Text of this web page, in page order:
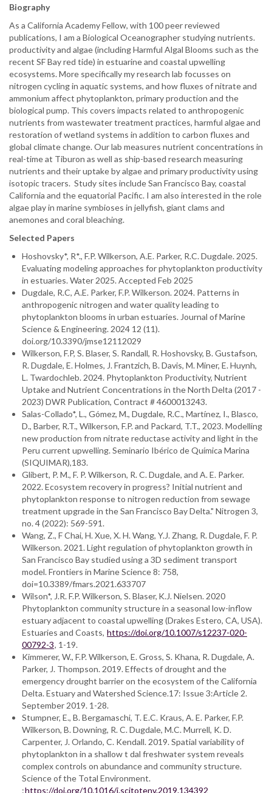
Biography
As a California Academy Fellow, with 100 peer reviewed
publications, I am a Biological Oceanographer studying nutrients.
productivity and algae (including Harmful Algal Blooms such as the
recent SF Bay red tide) in estuarine and coastal upwelling
ecosystems. More specifically my research lab focusses on
nitrogen cycling in aquatic systems, and how fluxes of nitrate and
ammonium affect phytoplankton, primary production and the
biological pump. This covers impacts related to anthropogenic
nutrients from wastewater treatment practices, harmful algae and
restoration of wetland systems in addition to carbon fluxes and
global climate change. Our lab measures nutrient concentrations in
real-time at Tiburon as well as ship-based research measuring
nutrients and their uptake by algae and primary productivity using
isotopic tracers. Study sites include San Francisco Bay, coastal
California and the equatorial Pacific. I am also interested in the role
algae play in marine symbioses in jellyfish, giant clams and
anemones and coral bleaching.
Selected Papers
Hoshovsky*, R*., F.P. Wilkerson, A.E. Parker, R.C. Dugdale. 2025.
Evaluating modeling approaches for phytoplankton productivity
in estuaries. Water 2025. Accepted Feb 2025
Dugdale, R.C, A.E. Parker, F.P. Wilkerson. 2024. Patterns in
anthropogenic nitrogen and water quality leading to
phytoplankton blooms in urban estuaries. Journal of Marine
Science & Engineering. 2024 12 (11).
doi.org/10.3390/jmse12112029
Wilkerson, F.P, S. Blaser, S. Randall, R. Hoshovsky, B. Gustafson,
R. Dugdale, E. Holmes, J. Frantzich, B. Davis, M. Miner, E. Huynh,
L. Twardochleb. 2024. Phytoplankton Productivity, Nutrient
Uptake and Nutrient Concentrations in the North Delta (2017 -
2023) DWR Publication, Contract # 4600013243.
Salas-Collado*, L., Gómez, M., Dugdale, R.C., Martínez, I., Blasco,
D., Barber, R.T., Wilkerson, F.P. and Packard, T.T., 2023. Modelling
new production from nitrate reductase activity and light in the
Peru current upwelling. Seminario Ibérico de Química Marina
(SIQUIMAR),183.
Glibert, P. M., F. P. Wilkerson, R. C. Dugdale, and A. E. Parker.
2022. Ecosystem recovery in progress? Initial nutrient and
phytoplankton response to nitrogen reduction from sewage
treatment upgrade in the San Francisco Bay Delta." Nitrogen 3,
no. 4 (2022): 569-591.
Wang, Z., F Chai, H. Xue, X. H. Wang, Y.J. Zhang, R. Dugdale, F. P.
Wilkerson. 2021. Light regulation of phytoplankton growth in
San Francisco Bay studied using a 3D sediment transport
model. Frontiers in Marine Science 8: 758,
doi=10.3389/fmars.2021.633707
Wilson*, J.R. F.P. Wilkerson, S. Blaser, K.J. Nielsen. 2020
Phytoplankton community structure in a seasonal low-inflow
estuary adjacent to coastal upwelling (Drakes Estero, CA, USA).
Estuaries and Coasts, https://doi.org/10.1007/s12237-020-
00792-3, 1-19.
Kimmerer, W., F.P. Wilkerson, E. Gross, S. Khana, R. Dugdale, A.
Parker, J. Thompson. 2019. Effects of drought and the
emergency drought barrier on the ecosystem of the California
Delta. Estuary and Watershed Science.17: Issue 3:Article 2.
September 2019. 1-28.
Stumpner, E., B. Bergamaschi, T. E.C. Kraus, A. E. Parker, F.P.
Wilkerson, B. Downing, R. C. Dugdale, M.C. Murrell, K. D.
Carpenter, J. Orlando, C. Kendall. 2019. Spatial variability of
phytoplankton in a shallow t dal freshwater system reveals
complex controls on abundance and community structure.
Science of the Total Environment.
:https://doi.org/10.1016/j.scitotenv.2019.134392